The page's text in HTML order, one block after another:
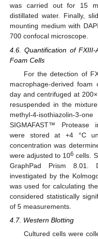
was carried out for 15
distillated water. Finally,
mounting medium with
700 confocal microscope.
4.6. Quantification of FXIII-
Foam Cells
For the detection of
macrophage-derived
day and centrifuged at
resuspended in the
methyl-4-isothiazolin-3-
SIGMAFAST™ Protease
were stored at +4 °C
concentration was
were adjusted to 106 cells.
GraphPad Prism 8.01.
investigated by the
was used for calculating
considered statistically
of 5 measurements.
4.7. Western Blotting
Cultured cells were